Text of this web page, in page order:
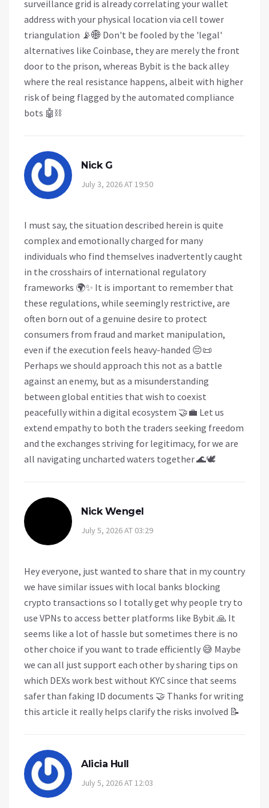
surveillance grid is already correlating your wallet
address with your physical location via cell tower
triangulation 📡🌐 Don't be fooled by the 'legal'
alternatives like Coinbase, they are merely the front
door to the prison, whereas Bybit is the back alley
where the real resistance happens, albeit with higher
risk of being flagged by the automated compliance
bots 🤖⛓️
Nick G
July 3, 2026 AT 19:50
I must say, the situation described herein is quite
complex and emotionally charged for many
individuals who find themselves inadvertently caught
in the crosshairs of international regulatory
frameworks 🌍✨ It is important to remember that
these regulations, while seemingly restrictive, are
often born out of a genuine desire to protect
consumers from fraud and market manipulation,
even if the execution feels heavy-handed 😔📜
Perhaps we should approach this not as a battle
against an enemy, but as a misunderstanding
between global entities that wish to coexist
peacefully within a digital ecosystem 🤝💼 Let us
extend empathy to both the traders seeking freedom
and the exchanges striving for legitimacy, for we are
all navigating uncharted waters together 🌊🕊️
Nick Wengel
July 5, 2026 AT 03:29
Hey everyone, just wanted to share that in my country
we have similar issues with local banks blocking
crypto transactions so I totally get why people try to
use VPNs to access better platforms like Bybit 🙏 It
seems like a lot of hassle but sometimes there is no
other choice if you want to trade efficiently 😅 Maybe
we can all just support each other by sharing tips on
which DEXs work best without KYC since that seems
safer than faking ID documents 🤝 Thanks for writing
this article it really helps clarify the risks involved 📝
Alicia Hull
July 5, 2026 AT 12:03